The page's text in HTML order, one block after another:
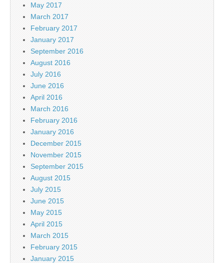
May 2017
March 2017
February 2017
January 2017
September 2016
August 2016
July 2016
June 2016
April 2016
March 2016
February 2016
January 2016
December 2015
November 2015
September 2015
August 2015
July 2015
June 2015
May 2015
April 2015
March 2015
February 2015
January 2015